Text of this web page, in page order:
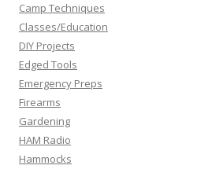
Camp Techniques
Classes/Education
DIY Projects
Edged Tools
Emergency Preps
Firearms
Gardening
HAM Radio
Hammocks